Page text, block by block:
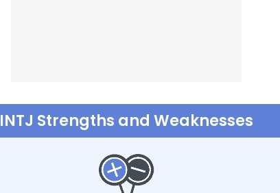
INTJ Strengths and Weaknesses